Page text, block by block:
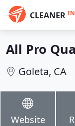
CLEANER IN
All Pro
Goleta, CA
Website